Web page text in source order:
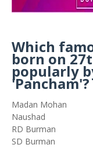
Which
born on
popularly
'Pancham'?
Madan Mohan
Naushad
RD Burman
SD Burman